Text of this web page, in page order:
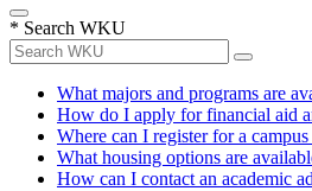
* Search WKU
What majors and programs are
How do I apply for financial aid
Where can I register for a
What housing options are
How can I contact an academic